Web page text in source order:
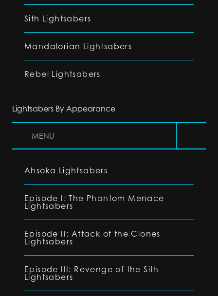
Sith Lightsabers
Mandalorian Lightsabers
Rebel Lightsabers
Lightsabers By Appearance
MENU
Ahsoka Lightsabers
Episode I: The Phantom Menace
Lightsabers
Episode II: Attack of the Clones
Lightsabers
Episode III: Revenge of the Sith
Lightsabers